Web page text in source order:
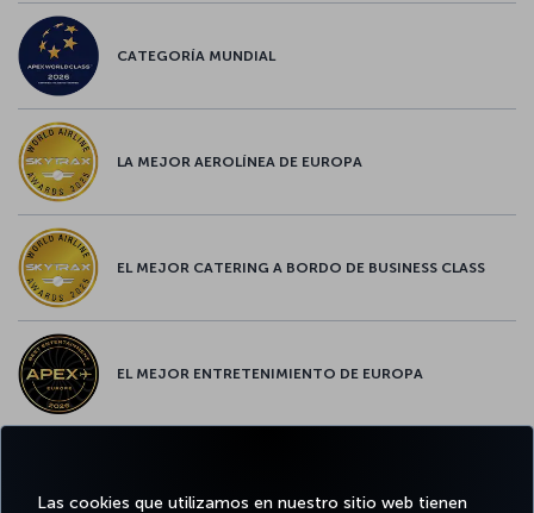
Las cookies que utilizamos en nuestro sitio web tienen
CATEGORÍA MUNDIAL
LA MEJOR AEROLÍNEA DE EUROPA
EL MEJOR CATERING A BORDO DE BUSINESS CLASS
EL MEJOR ENTRETENIMIENTO DE EUROPA